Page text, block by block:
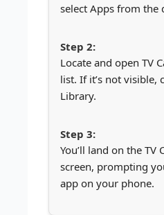
select Apps from the
Locate and open TV
list. If it’s not visible,
Library.
You’ll land on the TV
screen, prompting
app on your phone.